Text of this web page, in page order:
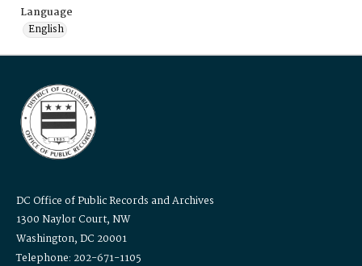
Language
English
DC Office of Public Records and Archives
1300 Naylor Court, NW
Washington, DC 20001
Telephone: 202-671-1105